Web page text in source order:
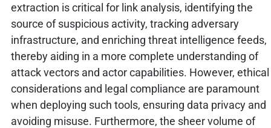
extraction is critical for link analysis, identifying the
source of suspicious activity, tracking adversary
infrastructure, and enriching threat intelligence feeds,
thereby aiding in a more complete understanding of
attack vectors and actor capabilities. However, ethical
considerations and legal compliance are paramount
when deploying such tools, ensuring data privacy and
avoiding misuse. Furthermore, the sheer volume of